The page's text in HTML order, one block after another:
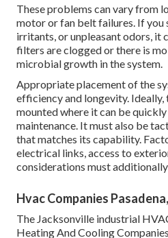
These problems can vary from
motor or fan belt failures. If you
irritants, or unpleasant odors, it
filters are clogged or there is
microbial growth in the system.
Appropriate placement of the
efficiency and longevity. Ideally,
mounted where it can be
maintenance. It must also be
that matches its capability.
electrical links, access to
considerations must
Hvac Companies
The Jacksonville industrial
Heating And Cooling